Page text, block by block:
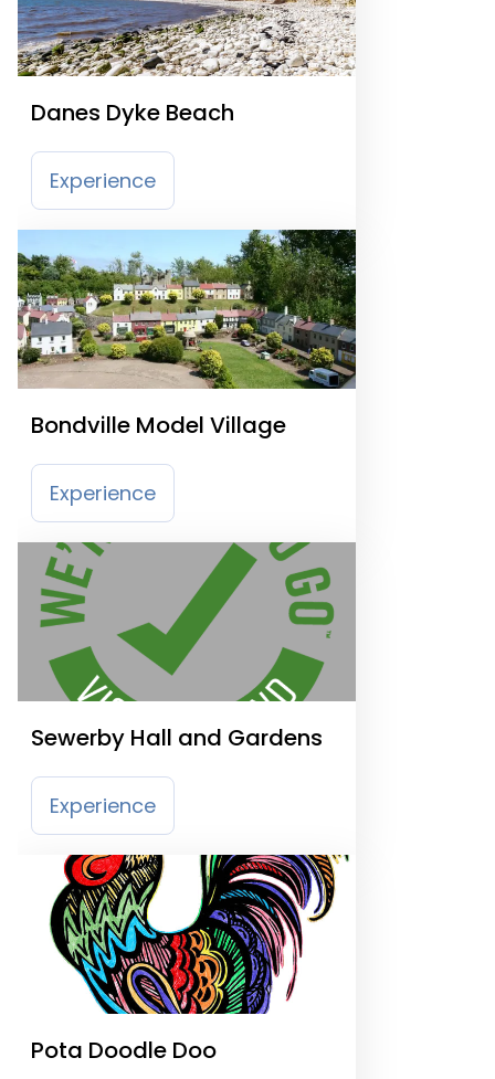
Danes Dyke Beach
Experience
Bondville Model Village
Experience
Sewerby Hall and Gardens
Experience
Pota Doodle Doo